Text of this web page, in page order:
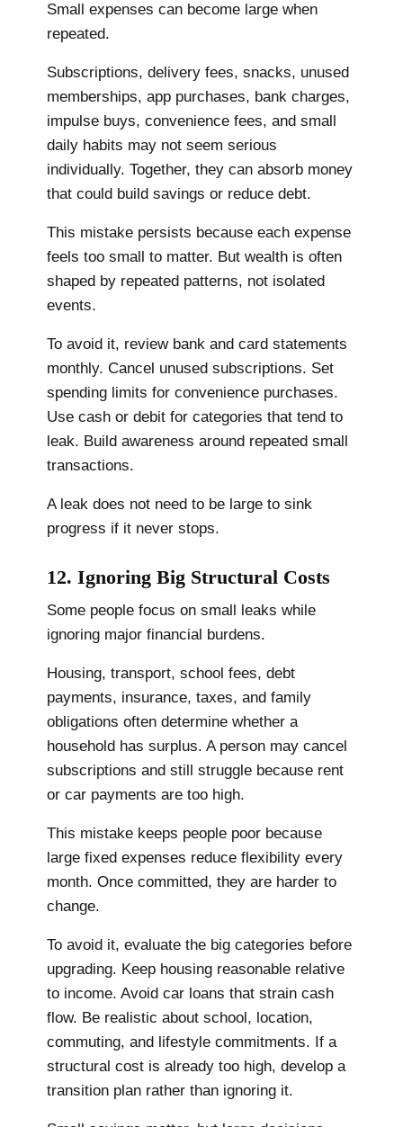
Small expenses can become large when
repeated.
Subscriptions, delivery fees, snacks, unused
memberships, app purchases, bank charges,
impulse buys, convenience fees, and small
daily habits may not seem serious
individually. Together, they can absorb money
that could build savings or reduce debt.
This mistake persists because each expense
feels too small to matter. But wealth is often
shaped by repeated patterns, not isolated
events.
To avoid it, review bank and card statements
monthly. Cancel unused subscriptions. Set
spending limits for convenience purchases.
Use cash or debit for categories that tend to
leak. Build awareness around repeated small
transactions.
A leak does not need to be large to sink
progress if it never stops.
12. Ignoring Big Structural Costs
Some people focus on small leaks while
ignoring major financial burdens.
Housing, transport, school fees, debt
payments, insurance, taxes, and family
obligations often determine whether a
household has surplus. A person may cancel
subscriptions and still struggle because rent
or car payments are too high.
This mistake keeps people poor because
large fixed expenses reduce flexibility every
month. Once committed, they are harder to
change.
To avoid it, evaluate the big categories before
upgrading. Keep housing reasonable relative
to income. Avoid car loans that strain cash
flow. Be realistic about school, location,
commuting, and lifestyle commitments. If a
structural cost is already too high, develop a
transition plan rather than ignoring it.